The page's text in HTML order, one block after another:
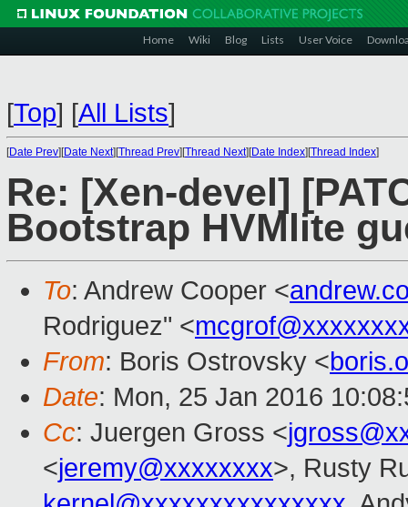
Home Wiki Blog Lists User Voice
[Top] [All Lists]
[Date Prev][Date Next][Thread Prev][Thread Next][Date Index][Thread Index]
Re: [Xen-devel]
Bootstrap HVMlite
To: Andrew Cooper <
Rodriguez" <
From: Boris Ostrovsky <
Date: Mon, 25 Jan 2016
Cc: Juergen Gross <
<jeremy@xxxxxxxx>, Rusty